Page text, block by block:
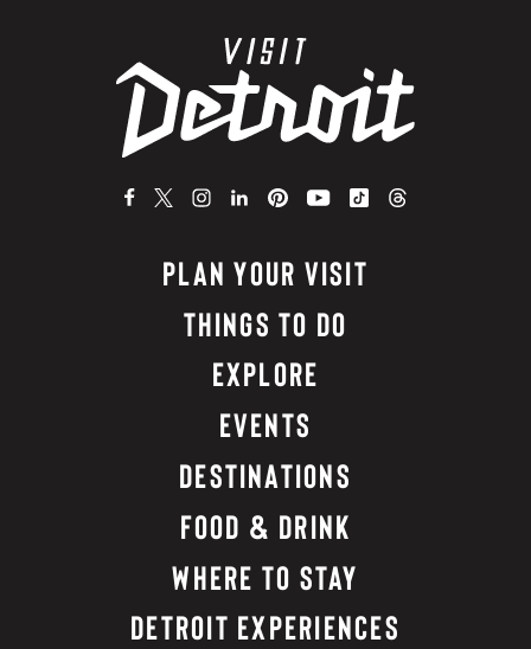
PLAN YOUR VISIT
THINGS TO DO
EXPLORE
EVENTS
DESTINATIONS
FOOD & DRINK
WHERE TO STAY
DETROIT EXPERIENCES